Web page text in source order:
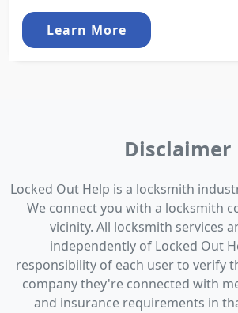
Learn More
Disclaimer
Locked Out Help is a locksmith
We connect you with a locksmith
vicinity. All locksmith services
independently of Locked Out
responsibility of each user to verify
company they're connected with
and insurance requirements in